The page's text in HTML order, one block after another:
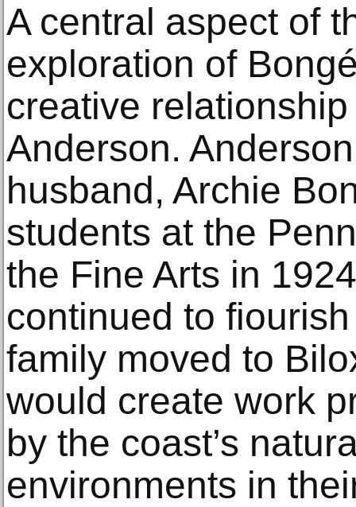
A central aspect of
exploration of
creative
Anderson.
husband, Archie
students at the
the Fine Arts in
continued to
family moved to
would create work
by the coast’s
environments in